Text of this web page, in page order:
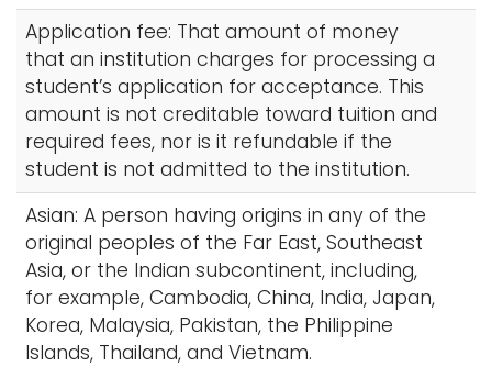
Application fee: That amount of money
that an institution charges for processing a
student’s application for acceptance. This
amount is not creditable toward tuition and
required fees, nor is it refundable if the
student is not admitted to the institution.
Asian: A person having origins in any of the
original peoples of the Far East, Southeast
Asia, or the Indian subcontinent, including,
for example, Cambodia, China, India, Japan,
Korea, Malaysia, Pakistan, the Philippine
Islands, Thailand, and Vietnam.